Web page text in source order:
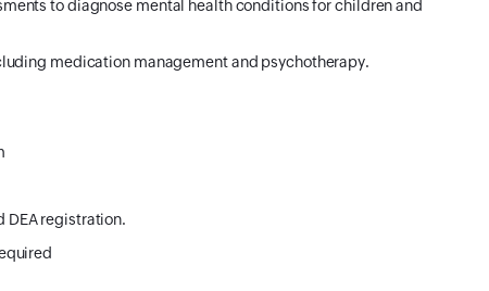
to diagnose mental health conditions for children and
medication management and psychotherapy.
DEA registration.